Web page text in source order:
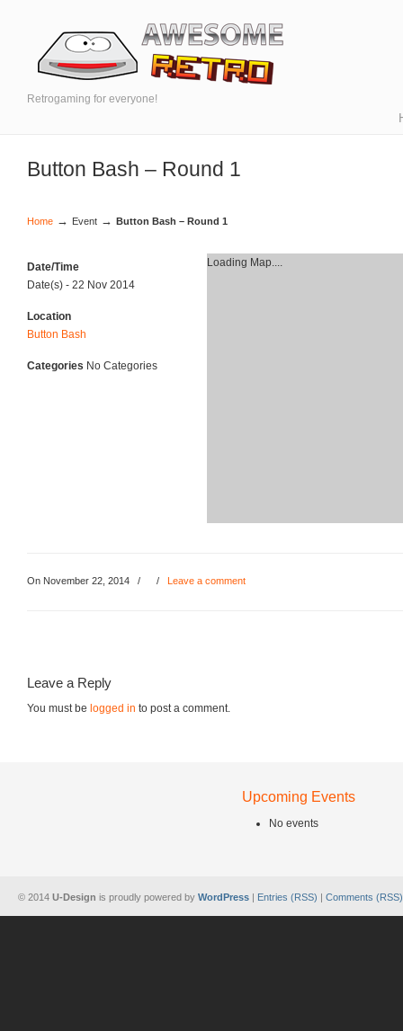
Retrogaming for everyone!
Button Bash – Round 1
Home → Event → Button Bash – Round 1
Loading Map....
Date/Time
Date(s) - 22 Nov 2014
Location
Button Bash
Categories No Categories
On November 22, 2014 / / Leave a comment
Leave a Reply
You must be logged in to post a comment.
Upcoming Events
No events
© 2014 U-Design is proudly powered by WordPress | Entries (RSS) | Comments (RSS)